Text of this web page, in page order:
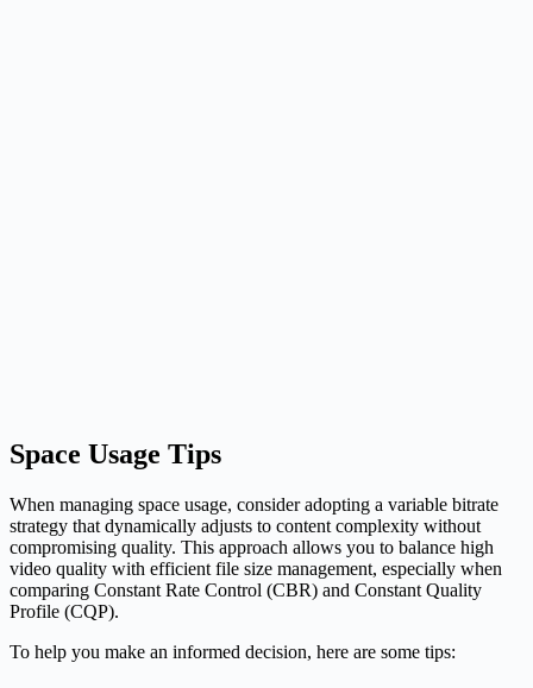
Space Usage Tips
When managing space usage, consider adopting a variable bitrate
strategy that dynamically adjusts to content complexity without
compromising quality. This approach allows you to balance high
video quality with efficient file size management, especially when
comparing Constant Rate Control (CBR) and Constant Quality
Profile (CQP).
To help you make an informed decision, here are some tips: